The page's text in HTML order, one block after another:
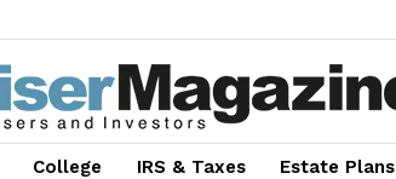
College IRS & Taxes Estate Plans